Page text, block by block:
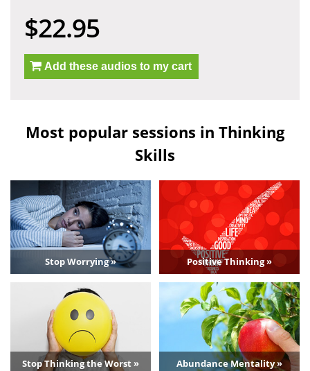
$22.95
Add these audios to my cart
Most popular sessions in Thinking
Skills
Stop Worrying » Positive Thinking »
Stop Thinking the Worst » Abundance Mentality »